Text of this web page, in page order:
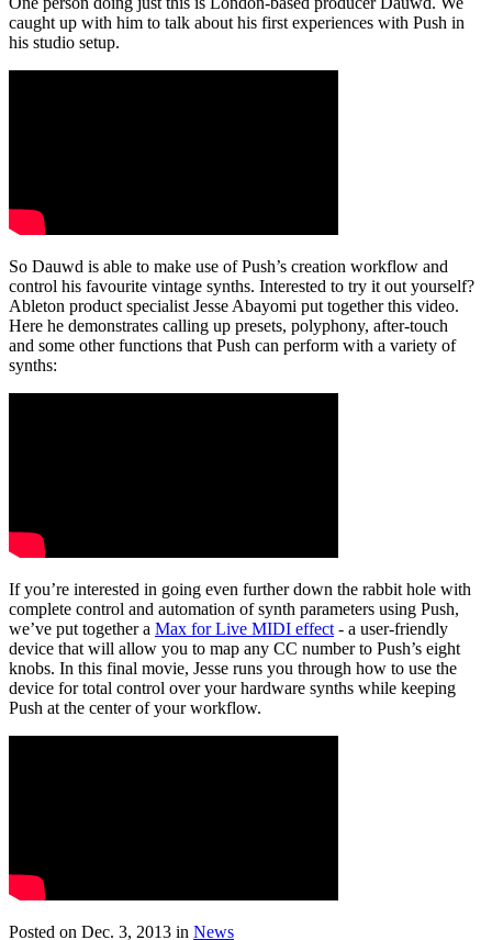
caught up with him to talk about his first experiences with Push in
his studio setup.
So Dauwd is able to make use of Push’s creation workflow and
control his favourite vintage synths. Interested to try it out yourself?
Ableton product specialist Jesse Abayomi put together this video.
Here he demonstrates calling up presets, polyphony, after-touch
and some other functions that Push can perform with a variety of
synths:
If you’re interested in going even further down the rabbit hole with
complete control and automation of synth parameters using Push,
we’ve put together a Max for Live MIDI effect- a user-friendly
device that will allow you to map any CC number to Push’s eight
knobs. In this final movie, Jesse runs you through how to use the
device for total control over your hardware synths while keeping
Push at the center of your workflow.
Posted on Dec. 3, 2013 in News